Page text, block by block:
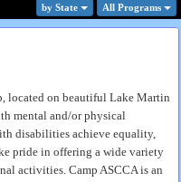
by State All Programs
located on beautiful Lake Martin
mental and/or physical
disabilities achieve equality,
pride in offering a wide variety
activities. Camp ASCCA is an